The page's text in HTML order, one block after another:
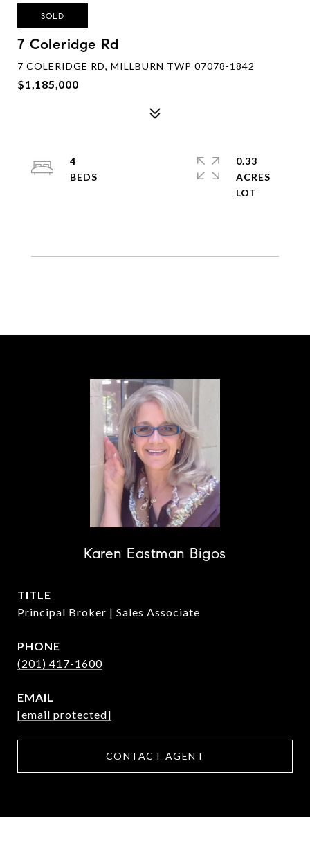
SOLD
7 Coleridge Rd
7 COLERIDGE RD, MILLBURN TWP 07078-1842
$1,185,000
4
0.33
ACRES
Karen Eastman Bigos
TITLE
Principal Broker | Sales Associate
PHONE
(201) 417-1600
EMAIL
[email protected]
CONTACT AGENT